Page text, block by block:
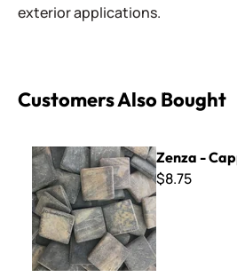
exterior applications.
Customers Also Bought
Zenza - Cappuccino
Zenza -
$8.75